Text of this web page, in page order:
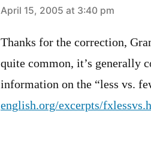
says:
April 15, 2005 at 3:40 pm
Thanks for the correction,
quite common, it’s generally
information on the “less vs.
english.org/excerpts/